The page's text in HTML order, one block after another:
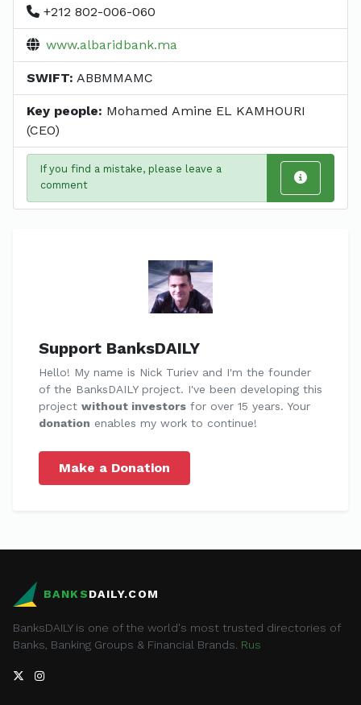
+212 802-006-060
www.albaridbank.ma
SWIFT: ABBMMAMC
Key people: Mohamed Amine EL KAMHOURI
(CEO)
If you find a mistake, please leave a
comment
Support BanksDAILY
Hello! My name is Nick Turiev and I'm the founder
of the BanksDAILY project. I've been developing this
project without investors for over 15 years. Your
donation enables my work to continue!
Make a Donation
BANKSDAILY.COM
BanksDAILY is one of the world's most trusted directories of
Banks, Banking Groups & Financial Brands. Rus